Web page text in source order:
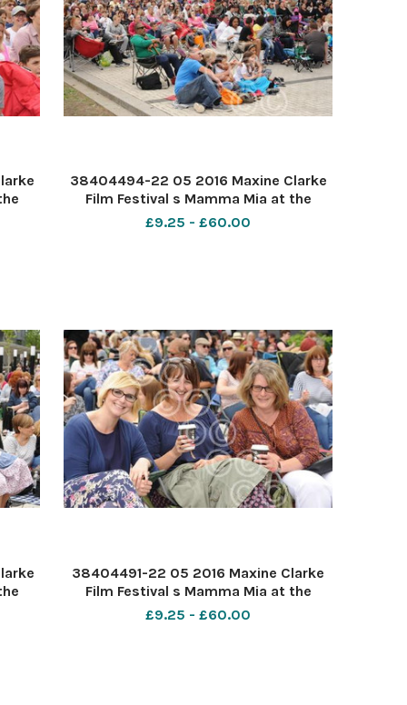
38404494-22 05 2016 Maxine Clarke
Film Festival s Mamma Mia at the
Forum Southend. PIC-
£9.25 - £60.00
38404491-22 05 2016 Maxine Clarke
Film Festival s Mamma Mia at the
Forum Southend. PIC- Siobhan Higgs,
£9.25 - £60.00